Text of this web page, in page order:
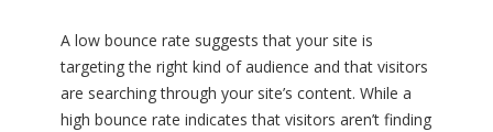
A low bounce rate suggests that your site is
targeting the right kind of audience and that visitors
are searching through your site’s content. While a
high bounce rate indicates that visitors aren’t finding